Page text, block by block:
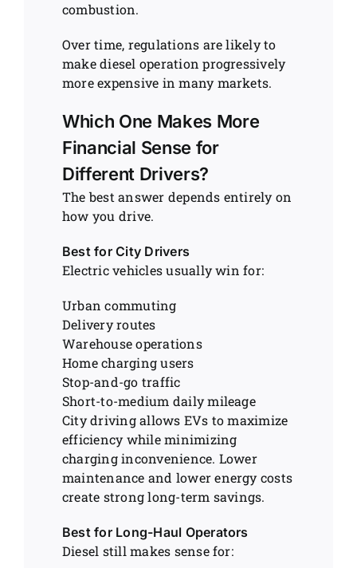
combustion.
Over time, regulations are likely to
make diesel operation progressively
more expensive in many markets.
Which One Makes More
Financial Sense for
Different Drivers?
The best answer depends entirely on
how you drive.
Best for City Drivers
Electric vehicles usually win for:
Urban commuting
Delivery routes
Warehouse operations
Home charging users
Stop-and-go traffic
Short-to-medium daily mileage
City driving allows EVs to maximize
efficiency while minimizing
charging inconvenience. Lower
maintenance and lower energy costs
create strong long-term savings.
Best for Long-Haul Operators
Diesel still makes sense for: